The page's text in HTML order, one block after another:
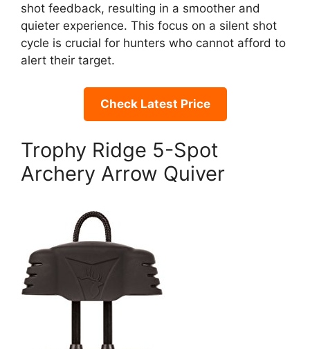
shot feedback, resulting in a smoother and
quieter experience. This focus on a silent shot
cycle is crucial for hunters who cannot afford to
alert their target.
Check Latest Price
Trophy Ridge 5-Spot
Archery Arrow Quiver